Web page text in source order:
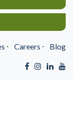
⋅ Careers ⋅ Blog